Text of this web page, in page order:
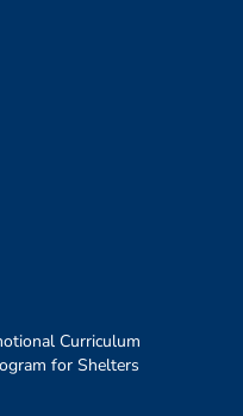
Curriculum
for Shelters